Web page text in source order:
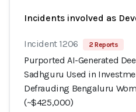
Incidents involved as
Incident 1206 2 Reports
Purported AI-Generated
Sadhguru Used in
Defrauding Bengaluru
(~$425,000)